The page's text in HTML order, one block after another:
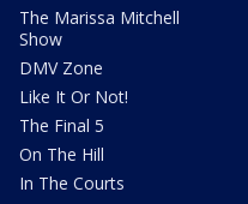
The Marissa Mitchell
Show
DMV Zone
Like It Or Not!
The Final 5
On The Hill
In The Courts